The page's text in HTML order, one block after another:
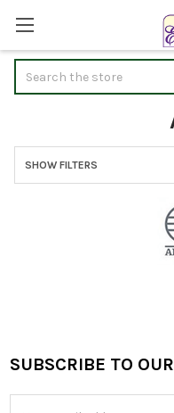
Sidebar
SHOW FILTERS
Footer
SUBSCRIBE TO